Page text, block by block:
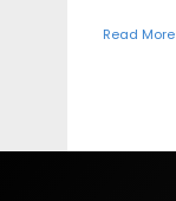
Read More